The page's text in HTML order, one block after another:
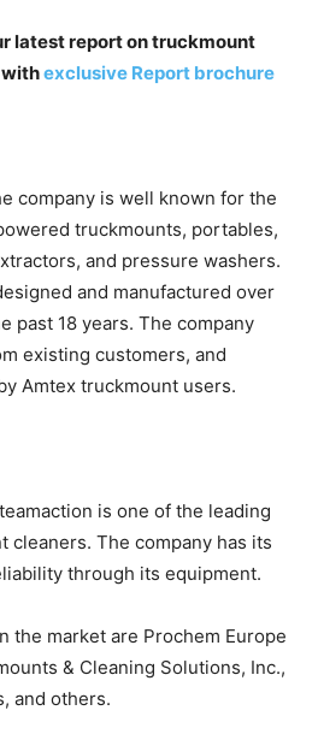
latest report on truckmount
exclusive Report brochure
company is well known for the
truckmounts, portables,
and pressure washers.
and manufactured over
past 18 years. The company
existing customers, and
Amtex truckmount users.
is one of the leading
cleaners. The company has its
through its equipment.
the market are Prochem Europe
& Cleaning Solutions, Inc.,
and others.